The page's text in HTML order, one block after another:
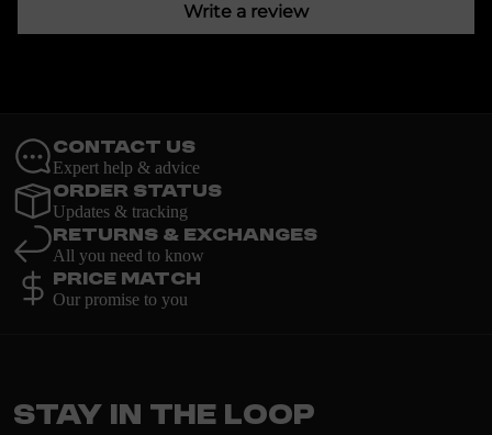
Write a review
Contact Us
Expert help & advice
Order Status
Updates & tracking
Returns & Exchanges
All you need to know
Price Match
Our promise to you
Stay in the loop